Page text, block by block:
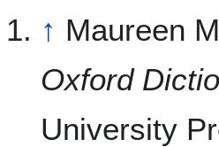
↑ Maureen
Oxford
University